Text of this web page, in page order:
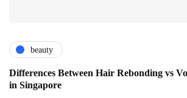
beauty
Differences Between Hair Rebonding vs
in Singapore